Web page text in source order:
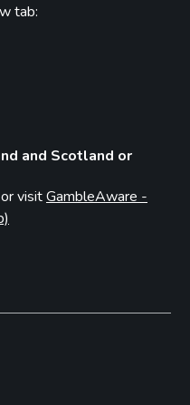
tab:
and Scotland or
visitGambleAware -